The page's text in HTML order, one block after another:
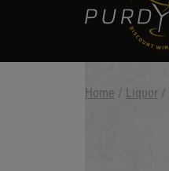
Home / Liquor /